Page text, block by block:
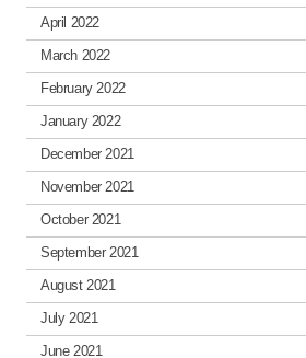
April 2022
March 2022
February 2022
January 2022
December 2021
November 2021
October 2021
September 2021
August 2021
July 2021
June 2021